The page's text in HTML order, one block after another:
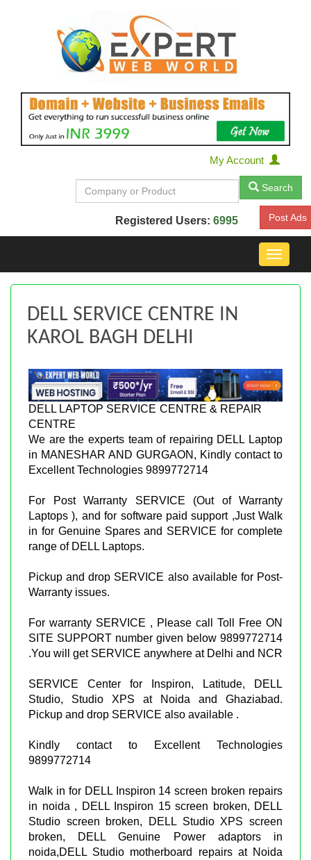
My Account
Search
Registered Users: 6995 Post Ads
Toggle
DELL SERVICE CENTRE IN
KAROL BAGH DELHI
DELL LAPTOP SERVICE CENTRE & REPAIR
CENTRE
We are the experts team of repairing DELL Laptop
in MANESHAR AND GURGAON, Kindly contact to
Excellent Technologies 9899772714
For Post Warranty SERVICE (Out of Warranty
Laptops ), and for software paid support ,Just Walk
in for Genuine Spares and SERVICE for complete
range of DELL Laptops.
Pickup and drop SERVICE also available for Post-
Warranty issues.
For warranty SERVICE , Please call Toll Free ON
SITE SUPPORT number given below 9899772714
.You will get SERVICE anywhere at Delhi and NCR
SERVICE Center for Inspiron, Latitude, DELL
Studio, Studio XPS at Noida and Ghaziabad.
Pickup and drop SERVICE also available .
Kindly contact to Excellent Technologies
9899772714
Walk in for DELL Inspiron 14 screen broken repairs
in noida , DELL Inspiron 15 screen broken, DELL
Studio screen broken, DELL Studio XPS screen
broken, DELL Genuine Power adaptors in
noida,DELL Studio motherboard repairs at Noida